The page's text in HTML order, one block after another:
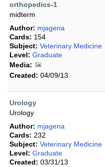
orthopedics-1
midterm
Author: mjagena
Cards: 154
Subject: Veterinary Medicine
Level: Graduate
Media:
Created: 04/09/13
Urology
Urology
Author: mjagena
Cards: 232
Subject: Veterinary Medicine
Level: Graduate
Created: 03/31/13